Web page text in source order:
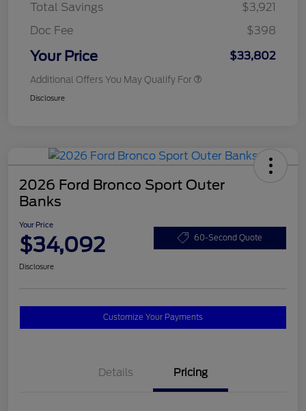
Total Savings
$3,921
Doc Fee
$398
Your Price $33,802
Additional Offers You May Qualify For
Disclosure
2026 Ford Bronco Sport Outer
Banks
Your Price
$34,092 60-Second Quote
Disclosure
Customize Your Payments
Details Pricing